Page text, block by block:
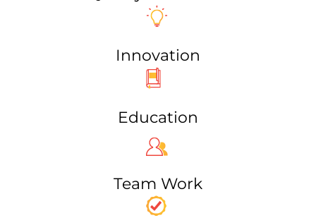
Innovation
Education
Team Work​